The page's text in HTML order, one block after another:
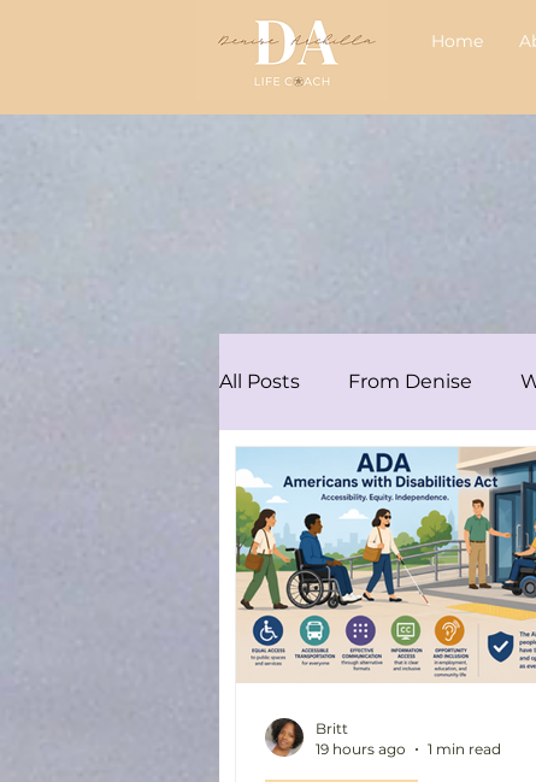
Home
All Posts From Denise
Articles/Podcasts
Chat with Britt 💗
Britt
19 hours ago
1 min read